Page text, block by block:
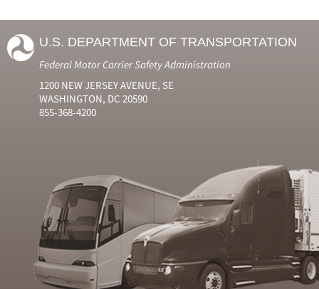
U.S. DEPARTMENT OF TRANSPORTATION
Federal Motor Carrier Safety Administration
1200 NEW JERSEY AVENUE, SE
WASHINGTON, DC 20590
855-368-4200